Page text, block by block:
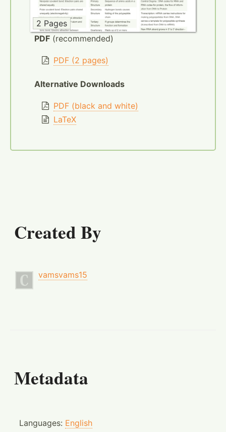
2 Pages
PDF (recommended)
PDF (2 pages)
Alternative Downloads
PDF (black and white)
LaTeX
Created By
vamsvams15
Metadata
Languages: English